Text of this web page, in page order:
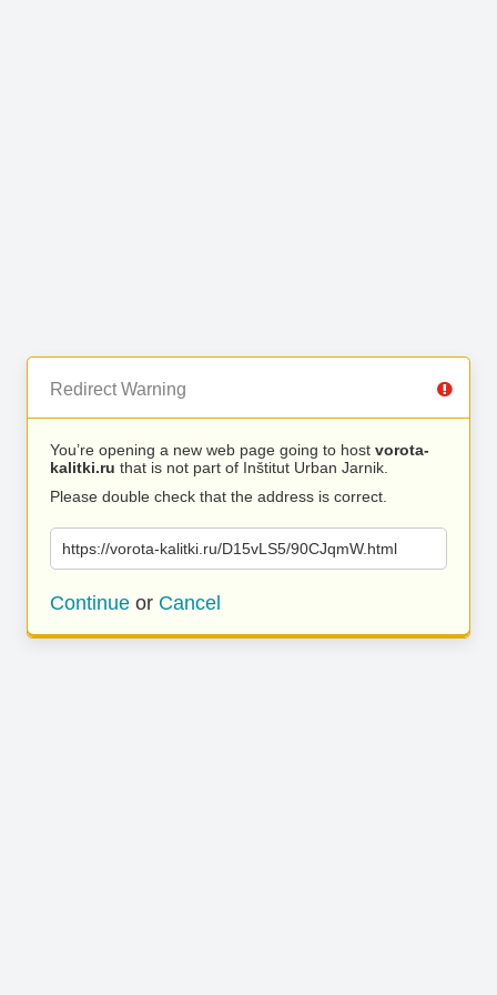
Redirect Warning
You’re opening a new web page going to host vorota-
kalitki.ru that is not part of Inštitut Urban Jarnik.
Please double check that the address is correct.
https://vorota-kalitki.ru/D15vLS5/90CJqmW.html
Continue or Cancel